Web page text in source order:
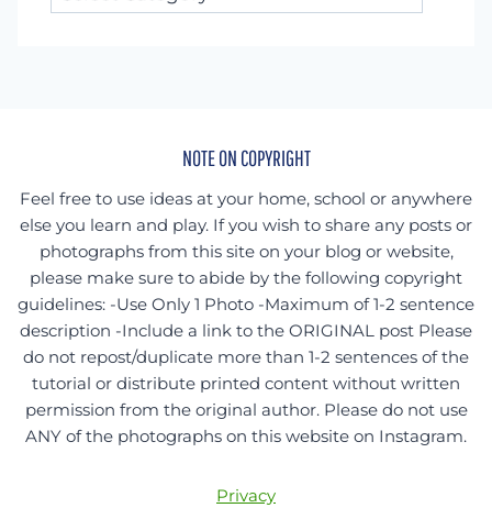
for
NOTE ON COPYRIGHT
Feel free to use ideas at your home, school or anywhere
else you learn and play. If you wish to share any posts or
photographs from this site on your blog or website,
please make sure to abide by the following copyright
guidelines: -Use Only 1 Photo -Maximum of 1-2 sentence
description -Include a link to the ORIGINAL post Please
do not repost/duplicate more than 1-2 sentences of the
tutorial or distribute printed content without written
permission from the original author. Please do not use
ANY of the photographs on this website on Instagram.
Privacy